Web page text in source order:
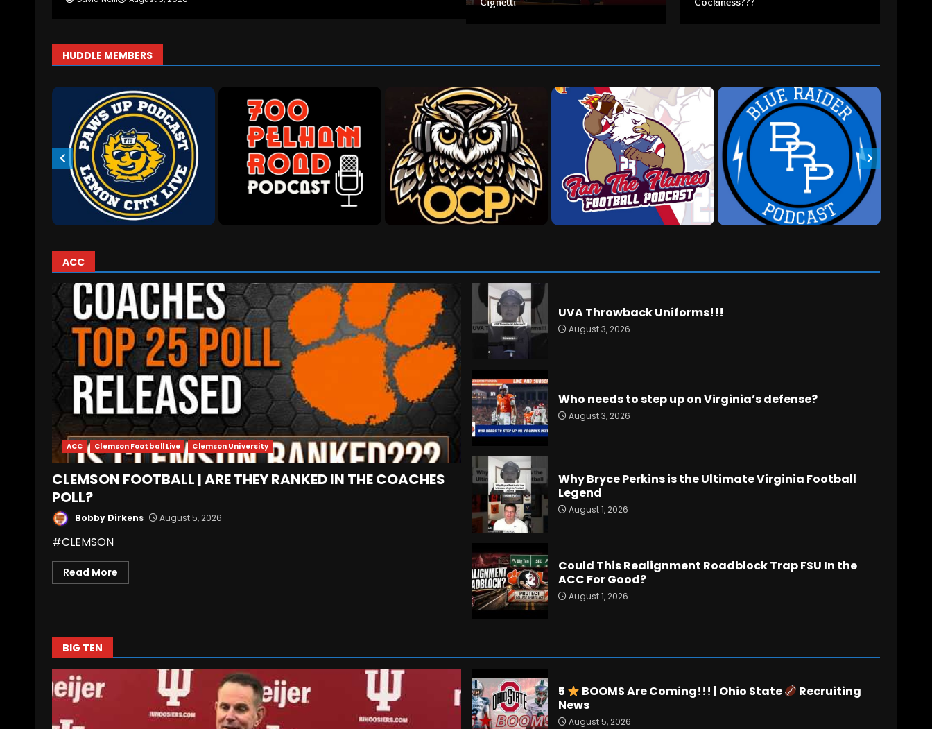
HUDDLE MEMBERS
ACC
ACC Clemson Football Live Clemson University
CLEMSON FOOTBALL | ARE THEY RANKED IN THE COACHES
POLL?
Bobby Dirkens August 5, 2026
#CLEMSON
Read More
UVA Throwback Uniforms!!!
August 3, 2026
Who needs to step up on Virginia’s defense?
August 3, 2026
Why Bryce Perkins is the Ultimate Virginia Football
Legend
August 1, 2026
Could This Realignment Roadblock Trap FSU In the
ACC For Good?
August 1, 2026
BIG TEN
5 BOOMS Are Coming!!! | Ohio State
Recruiting
News
August 5, 2026